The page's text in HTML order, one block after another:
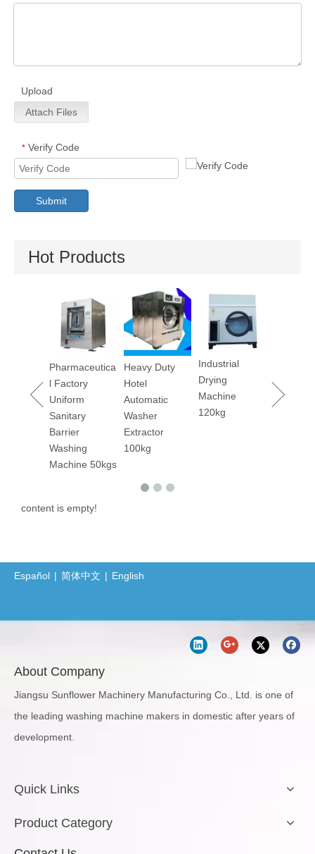
Upload
Attach Files
* Verify Code
Submit
Hot Products
Pharmaceutica
l Factory
Uniform
Sanitary
Barrier
Washing
Machine 50kgs
Heavy Duty
Hotel
Automatic
Washer
Extractor
100kg
Industrial
Drying
Machine
120kg
Machine
content is empty!
Español | 简体中文 | English
About Company
Jiangsu Sunflower Machinery Manufacturing Co., Ltd. is one of
the leading washing machine makers in domestic after years of
development.
Quick Links
Product Category